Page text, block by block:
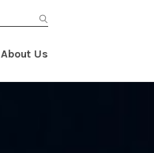
About Us